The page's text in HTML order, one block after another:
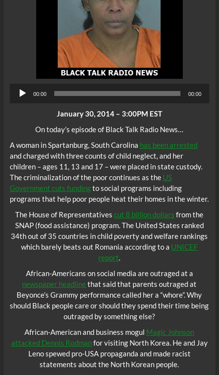
00:00 00:00
January 30, 2014 – 3:00PM EST
On today’s episode of Black Talk Radio News…
A woman in Spartanburg, South Carolina has been arrested
and charged with three counts of child neglect, and her
children – ages 11, 13 and 17 – were placed in state custody.
The criminalization of the poor continues as the US
Government cuts fundingto social programs including
programs that help poor people heat their homes in the winter.
The House of Representativescut 8 billion dollars from the
SNAP (food assistance) program. The United States ranked
34th out of 35 countries in child poverty and welfare rankings
which barely beats out Romania according to a UNICEF
report.
African-Americans on social media are outraged at a
newspaper headline that said that parents outraged at
Beyonce’s Grammy performance called her a “whore”. Why
should Black people care or should they spend their time being
outraged by something else?
African-American and business mogul Magic Johnson
attacked Dennis Rodmanfor visiting North Korea. He and Jay
Leno spewed pro-USA propaganda and made racist
statements about the North Korean people.